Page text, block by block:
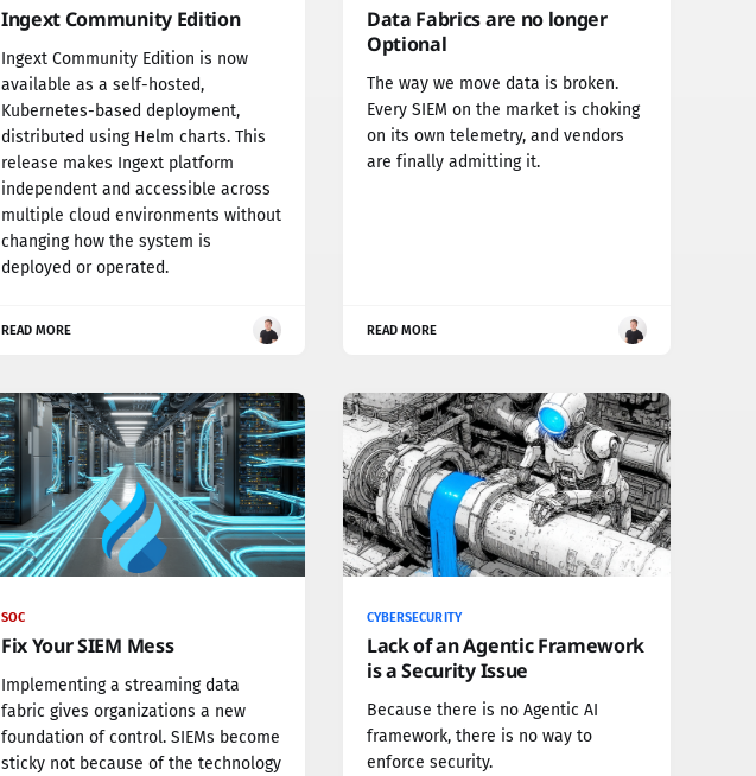
Ingext Community Edition
Ingext Community Edition is now
available as a self-hosted,
Kubernetes-based deployment,
distributed using Helm charts. This
release makes Ingext platform
independent and accessible across
multiple cloud environments without
changing how the system is
deployed or operated.
READ MORE
Data Fabrics are no longer
Optional
The way we move data is broken.
Every SIEM on the market is choking
on its own telemetry, and vendors
are finally admitting it.
READ MORE
SOC
Fix Your SIEM Mess
Implementing a streaming data
fabric gives organizations a new
foundation of control. SIEMs become
sticky not because of the technology
CYBERSECURITY
Lack of an Agentic Framework
is a Security Issue
Because there is no Agentic AI
framework, there is no way to
enforce security.